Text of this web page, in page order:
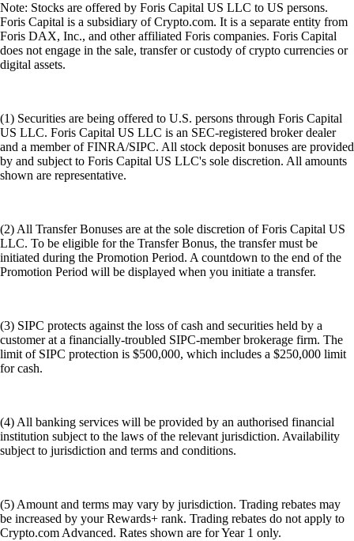
Note: Stocks are offered by Foris Capital US LLC to US persons.
Foris Capital is a subsidiary of Crypto.com. It is a separate entity from
Foris DAX, Inc., and other affiliated Foris companies. Foris Capital
does not engage in the sale, transfer or custody of crypto currencies or
digital assets.
(1) Securities are being offered to U.S. persons through Foris Capital
US LLC. Foris Capital US LLC is an SEC-registered broker dealer
and a member of FINRA/SIPC. All stock deposit bonuses are provided
by and subject to Foris Capital US LLC's sole discretion. All amounts
shown are representative.
(2) All Transfer Bonuses are at the sole discretion of Foris Capital US
LLC. To be eligible for the Transfer Bonus, the transfer must be
initiated during the Promotion Period. A countdown to the end of the
Promotion Period will be displayed when you initiate a transfer.
(3) SIPC protects against the loss of cash and securities held by a
customer at a financially-troubled SIPC-member brokerage firm. The
limit of SIPC protection is $500,000, which includes a $250,000 limit
for cash.
(4) All banking services will be provided by an authorised financial
institution subject to the laws of the relevant jurisdiction. Availability
subject to jurisdiction and terms and conditions.
(5) Amount and terms may vary by jurisdiction. Trading rebates may
be increased by your Rewards+ rank. Trading rebates do not apply to
Crypto.com Advanced. Rates shown are for Year 1 only.